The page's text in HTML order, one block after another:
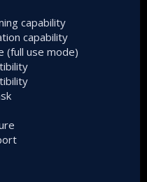
capability
capability
(full use mode)